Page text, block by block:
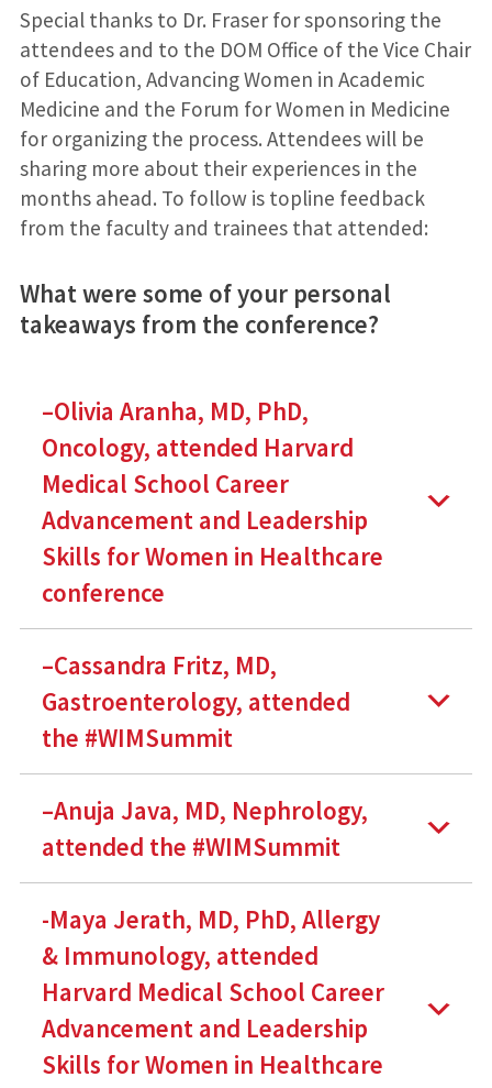
Special thanks to Dr. Fraser for sponsoring the
attendees and to the DOM Office of the Vice Chair
of Education, Advancing Women in Academic
Medicine and the Forum for Women in Medicine
for organizing the process. Attendees will be
sharing more about their experiences in the
months ahead. To follow is topline feedback
from the faculty and trainees that attended:
What were some of your personal
takeaways from the conference?
–Olivia Aranha, MD, PhD,
Oncology, attended Harvard
Medical School Career
Advancement and Leadership
Skills for Women in Healthcare
conference
–Cassandra Fritz, MD,
Gastroenterology, attended
the #WIMSummit
–Anuja Java, MD, Nephrology,
attended the #WIMSummit
-Maya Jerath, MD, PhD, Allergy
& Immunology, attended
Harvard Medical School Career
Advancement and Leadership
Skills for Women in Healthcare